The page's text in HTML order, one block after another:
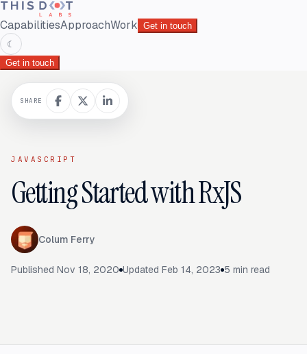
CapabilitiesApproachWork Get in touch
☾
Get in touch
JAVASCRIPT
Getting Started with RxJS
Colum Ferry
Published Nov 18, 2020 Updated Feb 14, 2023 5 min read
SHARE